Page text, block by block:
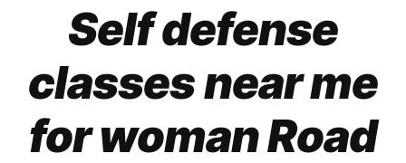
Self defense
classes near me
for woman Road